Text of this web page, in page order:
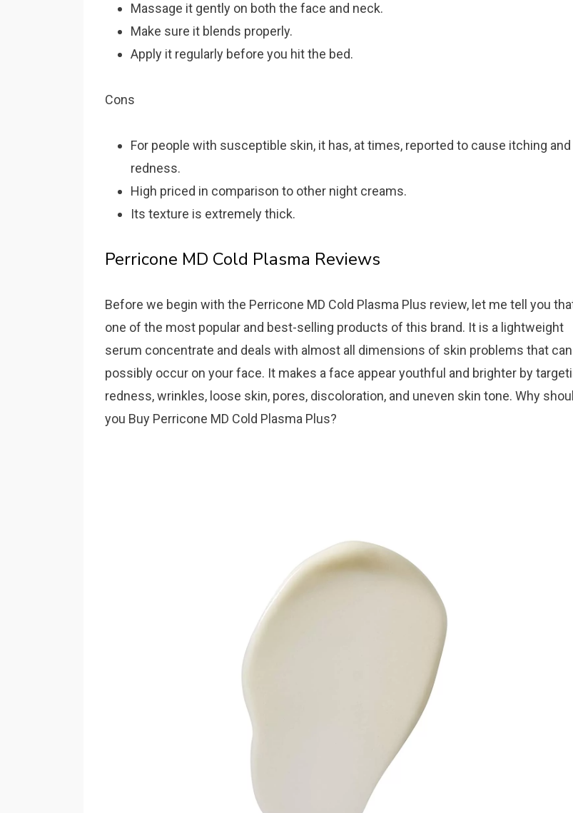
Massage it gently on both the face and neck.
Make sure it blends properly.
Apply it regularly before you hit the bed.
Cons
For people with susceptible skin, it has, at times, reported to cause itching and
redness.
High priced in comparison to other night creams.
Its texture is extremely thick.
Perricone MD Cold Plasma Reviews
Before we begin with the Perricone MD Cold Plasma Plus review, let me tell you
one of the most popular and best-selling products of this brand. It is a lightweight
serum concentrate and deals with almost all dimensions of skin problems that can
possibly occur on your face. It makes a face appear youthful and brighter by
redness, wrinkles, loose skin, pores, discoloration, and uneven skin tone. Why
you Buy Perricone MD Cold Plasma Plus?